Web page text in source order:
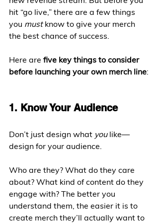
hit “go live,” there are a few things
you must know to give your merch
the best chance of success.
Here are five key things to consider
before launching your own merch line:
1. Know Your Audience
Don’t just design what you like—
design for your audience.
Who are they? What do they care
about? What kind of content do they
engage with? The better you
understand them, the easier it is to
create merch they’ll actually want to